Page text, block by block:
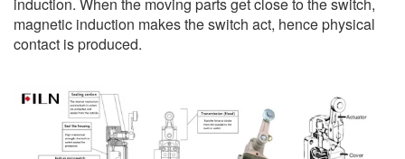
magnetic induction makes the switch act, hence physical
contact is produced.